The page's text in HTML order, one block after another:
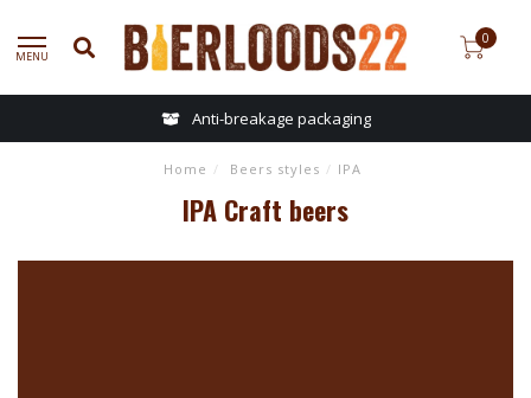
MENU
0
Anti-breakage packaging
Home / Beers styles / IPA
IPA Craft beers